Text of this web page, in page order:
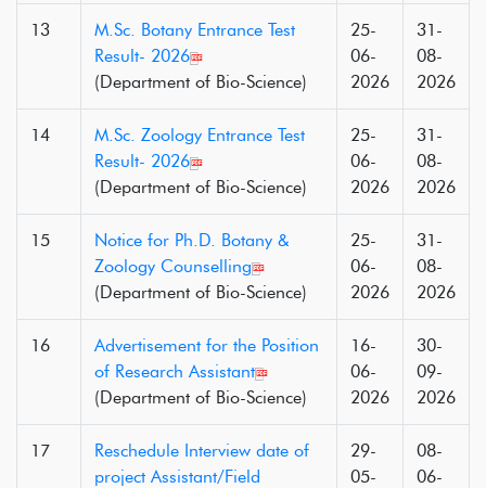
13
M.Sc. Botany Entrance Test
Result- 2026
(Department of Bio-Science)
25-
06-
2026
31-
08-
2026
14
M.Sc. Zoology Entrance Test
Result- 2026
(Department of Bio-Science)
25-
06-
2026
31-
08-
2026
15
Notice for Ph.D. Botany &
Zoology Counselling
(Department of Bio-Science)
25-
06-
2026
31-
08-
2026
16
Advertisement for the Position
of Research Assistant
(Department of Bio-Science)
16-
06-
2026
30-
09-
2026
17
Reschedule Interview date of
project Assistant/Field
29-
05-
08-
06-